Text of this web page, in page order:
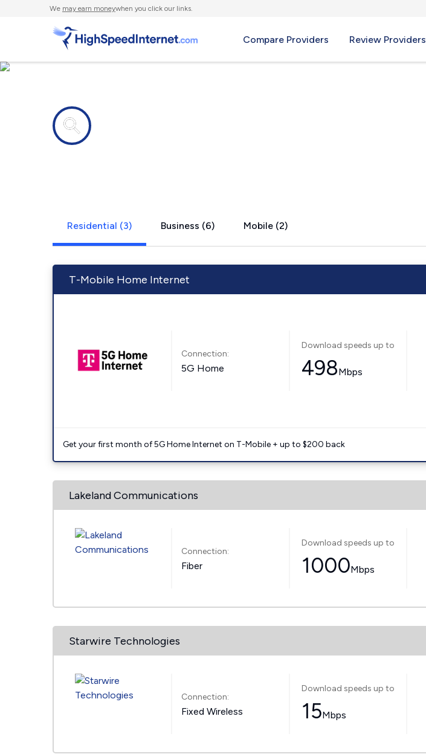
We may earn moneywhen you click our links.
Compare Providers Review Providers
Residential (3) Business (6) Mobile (2)
T-Mobile Home Internet
Connection:
5G Home
Download speeds up to
498Mbps
Get your first month of 5G Home Internet on T-Mobile + up to $200 back
Lakeland Communications
Connection:
Fiber
Download speeds up to
1000Mbps
Starwire Technologies
Connection:
Fixed Wireless
Download speeds up to
15Mbps